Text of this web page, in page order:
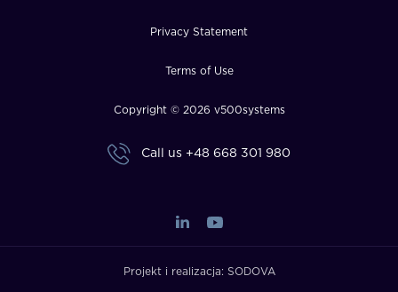
Privacy Statement
Terms of Use
Copyright © 2026 v500systems
Call us +48 668 301 980
Projekt i realizacja: SODOVA